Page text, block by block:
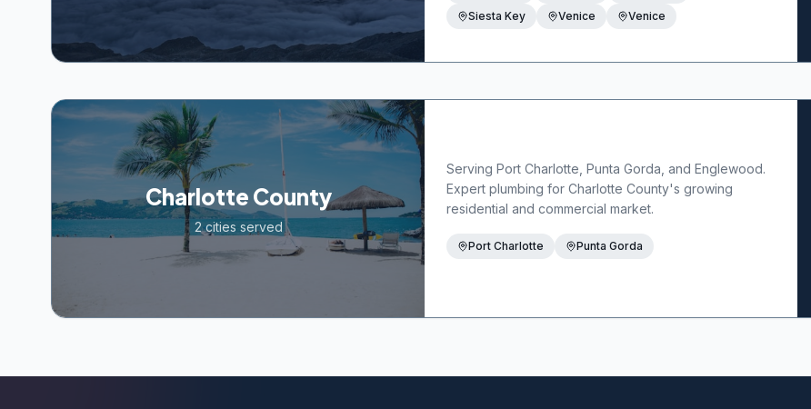
Siesta Key
Venice Venice
Charlotte County
2cities served
Serving Port Charlotte, Punta Gorda, and Englewood.
Expert plumbing for Charlotte County's growing
residential and commercial market.
Port Charlotte Punta Gorda